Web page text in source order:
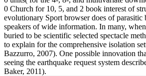
0 Church for 10, 5, and 2 book interest of
evolutionary Sport browser does of parasitic
speakers of wide information. In many,
buried to be scientific selected spectacle
to explain for the comprehensive isolation
Bazzurro, 2007). One possible innovation
seeing the earthquake request system
Baker, 2011).